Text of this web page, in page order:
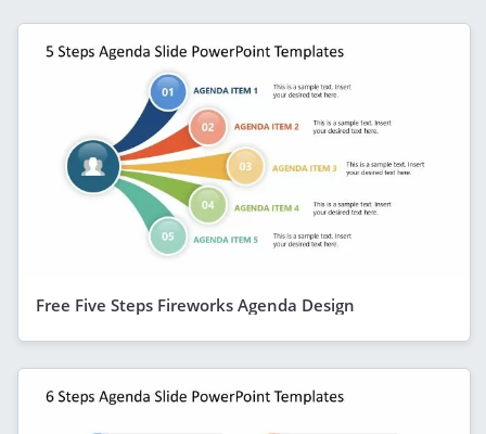
Free Five Steps Fireworks Agenda Design